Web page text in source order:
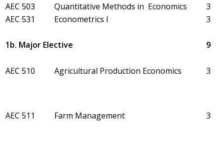
AEC 503
Quantitative Methods in Economics
3
AEC 531
Econometrics I 3
1b. Major Elective 9
AEC 510 Agricultural Production Economics 3
AEC 511 Farm Management 3